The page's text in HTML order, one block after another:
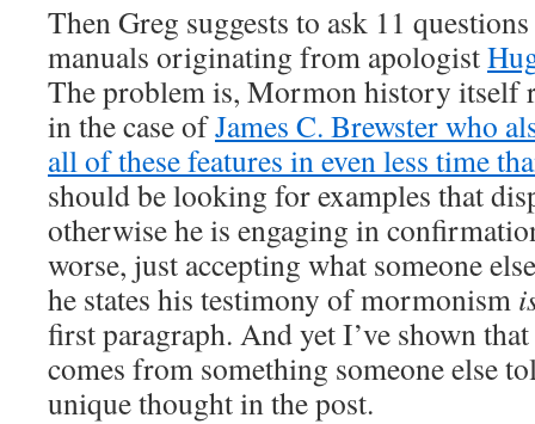
Then Greg suggests to ask 11
manuals originating from apologist
The problem is, Mormon history itself
in the case ofJames C. Brewster who
all of these features in even less time
should be looking for examples that
otherwise he is engaging in
worse, just accepting what someone
he states his testimony of mormonism
first paragraph. And yet I’ve shown
comes from something someone else
unique thought in the post.